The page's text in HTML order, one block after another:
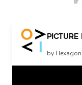
Picture
by
Related